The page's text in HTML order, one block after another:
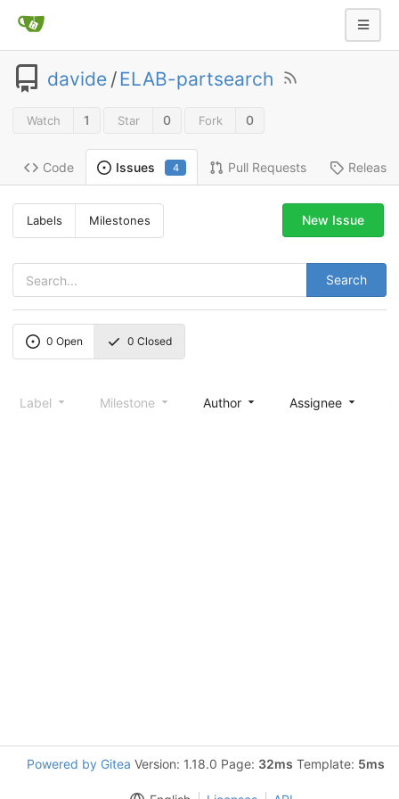
davide /ELAB-partsearch
Watch 1 Star 0 Fork 0
Code Issues 4 Pull Requests
Labels Milestones
Search
New Issue
0 Open 0 Closed
Label Milestone Author Assignee
Powered by Gitea Version: 1.18.0 Page: 32ms Template: 5ms